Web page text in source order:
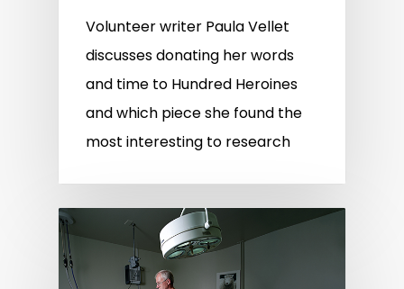
Volunteer writer Paula Vellet
discusses donating her words
and time to Hundred Heroines
and which piece she found the
most interesting to research